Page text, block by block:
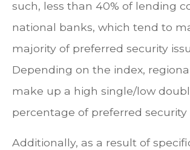
such, less than 40% of lending
national banks, which tend to
majority of preferred security
Depending on the index,
make up a high single/low
percentage of preferred security
Additionally, as a result of